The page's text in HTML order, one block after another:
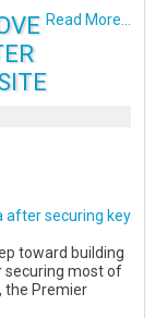
Read More...
after securing key
toward building
securing most of
the Premier